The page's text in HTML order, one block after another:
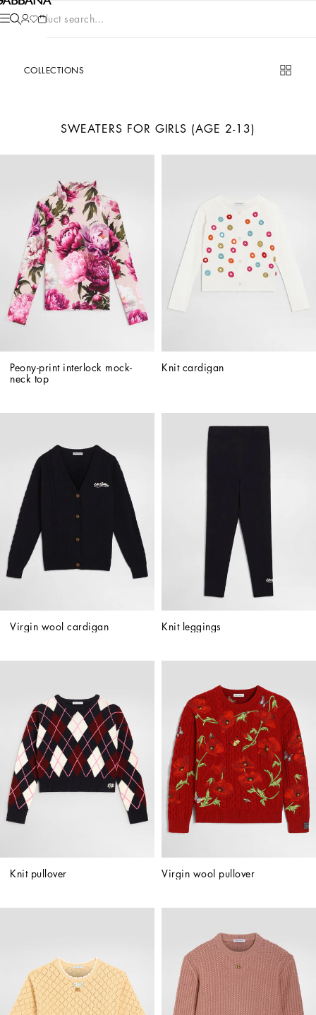
Product search...
COLLECTIONS
SWEATERS FOR GIRLS (AGE 2-13)
Peony-print interlock mock-
neck top
Knit cardigan
Virgin wool cardigan Knit leggings
Knit pullover Virgin wool pullover